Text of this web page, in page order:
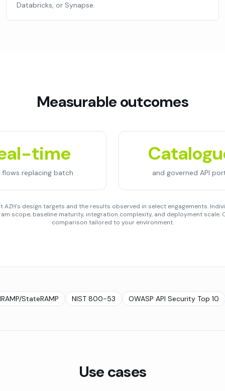
Databricks, or Synapse.
Measurable outcomes
time
replacing batch and governed API
AZH's design targets and the results observed in select engagements.
scope, baseline maturity, integration complexity, and deployment scale.
comparison tailored to your environment.
StateRAMP NIST 800-53 OWASP API Security Top 10
Use cases